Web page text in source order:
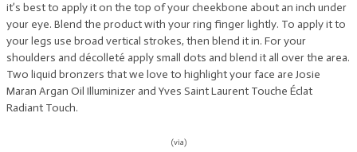
it’s best to apply it on the top of your cheekbone about an inch under
your eye. Blend the product with your ring finger lightly. To apply it to
your legs use broad vertical strokes, then blend it in. For your
shoulders and décolleté apply small dots and blend it all over the area.
Two liquid bronzers that we love to highlight your face are Josie
Maran Argan Oil Illuminizer and Yves Saint Laurent Touche Éclat
Radiant Touch.
(via)